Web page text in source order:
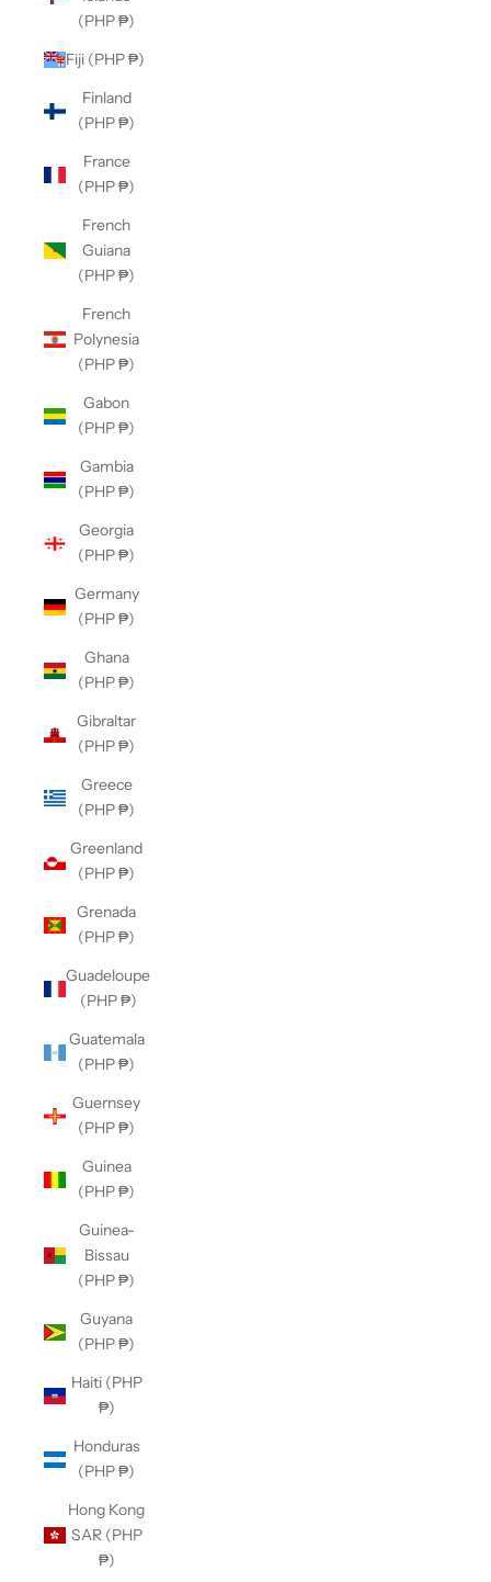
(PHP ₱)
Fiji (PHP ₱)
Finland
(PHP ₱)
France
(PHP ₱)
French
Guiana
(PHP ₱)
French
Polynesia
(PHP ₱)
Gabon
(PHP ₱)
Gambia
(PHP ₱)
Georgia
(PHP ₱)
Germany
(PHP ₱)
Ghana
(PHP ₱)
Gibraltar
(PHP ₱)
Greece
(PHP ₱)
Greenland
(PHP ₱)
Grenada
(PHP ₱)
Guadeloupe
(PHP ₱)
Guatemala
(PHP ₱)
Guernsey
(PHP ₱)
Guinea
(PHP ₱)
Guinea-
Bissau
(PHP ₱)
Guyana
(PHP ₱)
Haiti (PHP
₱)
Honduras
(PHP ₱)
Hong Kong
SAR (PHP
₱)